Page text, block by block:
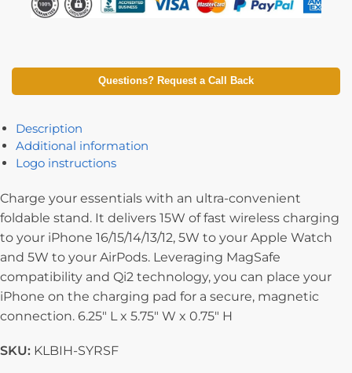
Questions? Request a Call Back
Description
Additional information
Logo instructions
Charge your essentials with an ultra-convenient
foldable stand. It delivers 15W of fast wireless charging
to your iPhone 16/15/14/13/12, 5W to your Apple Watch
and 5W to your AirPods. Leveraging MagSafe
compatibility and Qi2 technology, you can place your
iPhone on the charging pad for a secure, magnetic
connection. 6.25″ L x 5.75″ W x 0.75″ H
SKU: KLBIH-SYRSF